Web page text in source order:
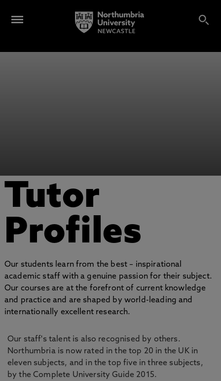
Tutor
Profiles
Our students learn from the best – inspirational
academic staff with a genuine passion for their subject.
Our courses are at the forefront of current knowledge
and practice and are shaped by world-leading and
internationally excellent research.
Our staff's talent is also recognised by others.
Northumbria is now rated in the top 20 in the UK in
eleven subjects, and in the top five in three subjects,
by the Complete University Guide 2015.